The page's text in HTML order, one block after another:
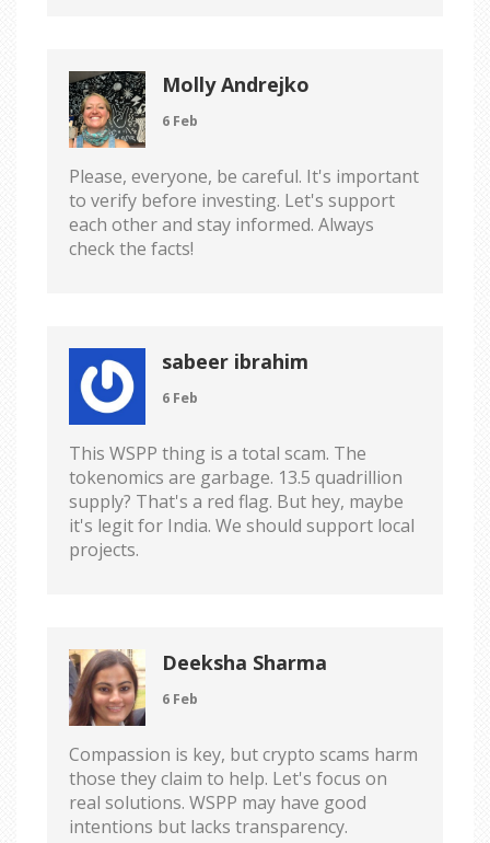
Molly Andrejko
6 Feb
Please, everyone, be careful. It's important
to verify before investing. Let's support
each other and stay informed. Always
check the facts!
sabeer ibrahim
6 Feb
This WSPP thing is a total scam. The
tokenomics are garbage. 13.5 quadrillion
supply? That's a red flag. But hey, maybe
it's legit for India. We should support local
projects.
Deeksha Sharma
6 Feb
Compassion is key, but crypto scams harm
those they claim to help. Let's focus on
real solutions. WSPP may have good
intentions but lacks transparency.